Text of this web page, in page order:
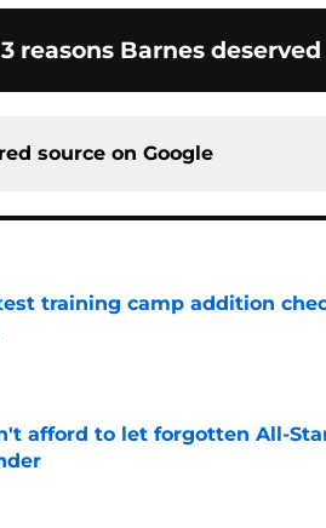
3 reasons Barnes deserved
source on Google
training camp addition
Date
afford to let forgotten All-
Date